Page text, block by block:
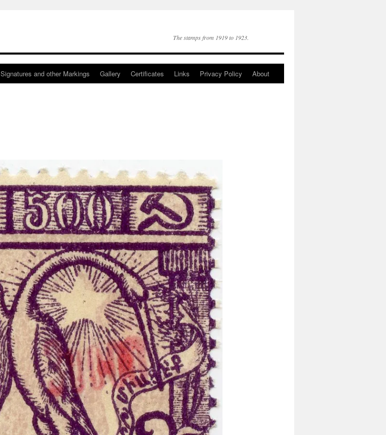
The stamps from 1919 to 1923.
Signatures and other Markings Gallery Certificates Links Privacy Policy About